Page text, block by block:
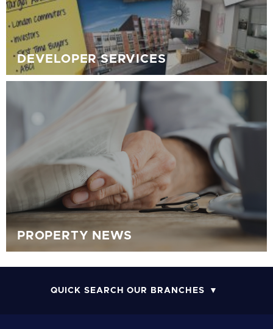
DEVELOPER SERVICES
PROPERTY NEWS
QUICK SEARCH OUR BRANCHES